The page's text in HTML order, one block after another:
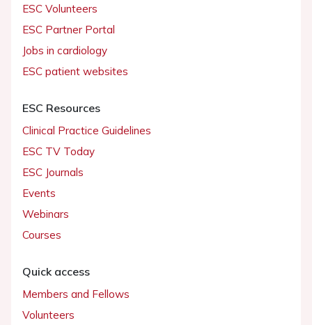
ESC Volunteers
ESC Partner Portal
Jobs in cardiology
ESC patient websites
ESC Resources
Clinical Practice Guidelines
ESC TV Today
ESC Journals
Events
Webinars
Courses
Quick access
Members and Fellows
Volunteers